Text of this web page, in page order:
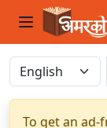
To get an ad-